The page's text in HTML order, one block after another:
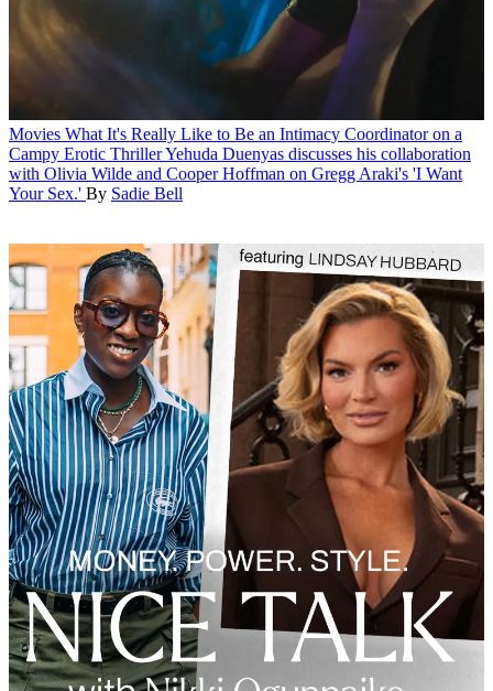
Movies What It's Really Like to Be an Intimacy Coordinator on a
Campy Erotic ThrillerYehuda Duenyas discusses his collaboration
with Olivia Wilde and Cooper Hoffman on Gregg Araki's 'I Want
Your Sex.' By Sadie Bell